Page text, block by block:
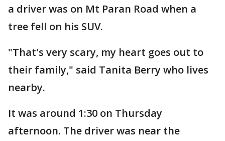
a driver was on Mt Paran Road when a
tree fell on his SUV.
"That's very scary, my heart goes out to
their family," said Tanita Berry who lives
nearby.
It was around 1:30 on Thursday
afternoon. The driver was near the